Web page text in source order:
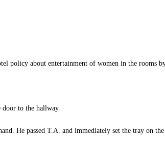
policy about entertainment of women in the rooms
door to the hallway.
He passed T.A. and immediately set the tray on